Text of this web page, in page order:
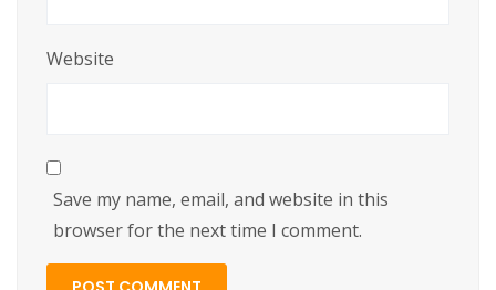
Website
Save my name, email, and website in this
browser for the next time I comment.